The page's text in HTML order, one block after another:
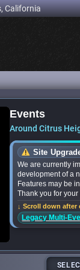
California
Heights
bands for
Events
Around Citrus
Site
We are currently
development of a
Features may be
Thank you for
↓ Scroll down after
Legacy Multi-